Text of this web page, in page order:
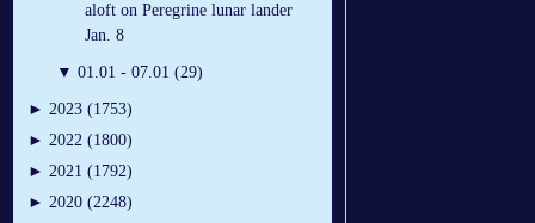
aloft on Peregrine lunar lander
Jan. 8
▼ 01.01 - 07.01 (29)
► 2023 (1753)
► 2022 (1800)
► 2021 (1792)
► 2020 (2248)